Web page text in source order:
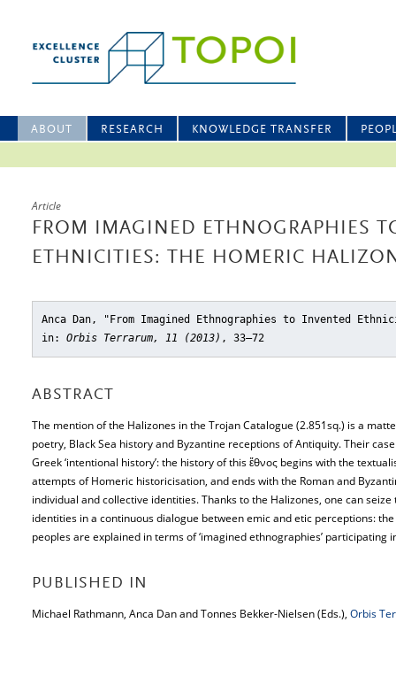
ABOUT RESEARCH KNOWLEDGE TRANSFER
Article
FROM IMAGINED ETHNOGRAPHIES
ETHNICITIES: THE HOMERIC
Anca Dan, "From Imagined Ethnographies to Invented
in: Orbis Terrarum, 11 (2013) , 33–72
ABSTRACT
The mention of the Halizones in the Trojan Catalogue (2.851sq.) is a
poetry, Black Sea history and Byzantine receptions of Antiquity. Their
Greek ‘intentional history’: the history of this ἔθνος begins with the
attempts of Homeric historicisation, and ends with the Roman and
individual and collective identities. Thanks to the Halizones, one can
identities in a continuous dialogue between emic and etic perceptions:
peoples are explained in terms of ‘imagined ethnographies’ participating
PUBLISHED IN
Michael Rathmann, Anca Dan and Tonnes Bekker-Nielsen (Eds.), Orbis